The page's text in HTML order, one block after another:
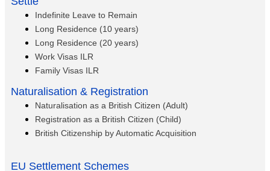
Indefinite Leave to Remain
Long Residence (10 years)
Long Residence (20 years)
Work Visas ILR
Family Visas ILR
Naturalisation & Registration
Naturalisation as a British Citizen (Adult)
Registration as a British Citizen (Child)
British Citizenship by Automatic Acquisition
EU Settlement Schemes